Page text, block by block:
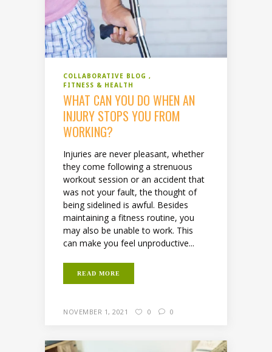
COLLABORATIVE BLOG
FITNESS & HEALTH
WHAT CAN YOU DO WHEN AN
INJURY STOPS YOU FROM
WORKING?
Injuries are never pleasant, whether
they come following a strenuous
workout session or an accident that
was not your fault, the thought of
being sidelined is awful. Besides
maintaining a fitness routine, you
may also be unable to work. This
can make you feel unproductive...
READ MORE
NOVEMBER 1, 2021 0 0